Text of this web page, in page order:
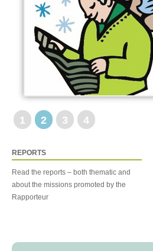
1 2 3 4
REPORTS
Read the reports – both thematic and
about the missions promoted by the
Rapporteur